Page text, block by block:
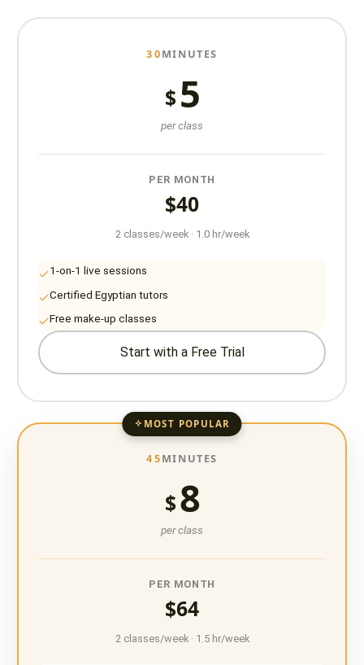
30MINUTES
$ 5
per class
PER MONTH
$40
2 classes/week · 1.0 hr/week
1-on-1 live sessions
Certified Egyptian tutors
Free make-up classes
Start with a Free Trial
MOST POPULAR
45MINUTES
$8
per class
PER MONTH
$64
2 classes/week · 1.5 hr/week